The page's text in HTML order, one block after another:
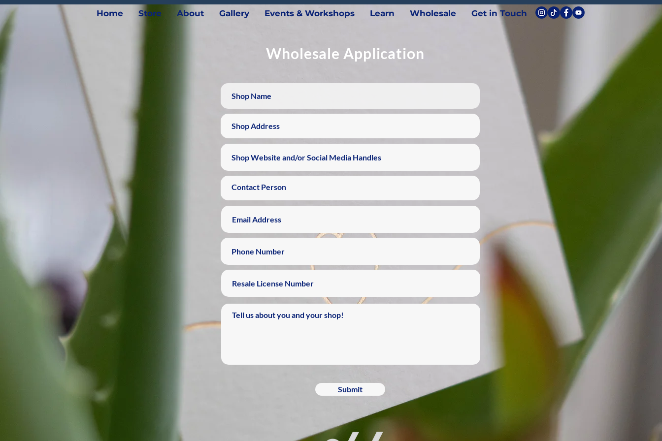
Home Store About Gallery Events & Workshops Learn Wholesale Get in Touch
Wholesale Application
Submit